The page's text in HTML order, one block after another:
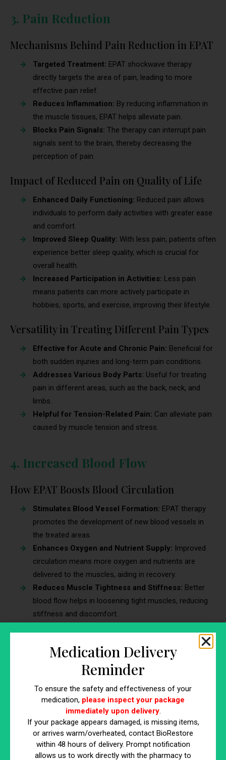
3. Pain Reduction
Mechanisms Behind Pain Reduction in EPAT
Targeted Treatment: EPAT shockwave therapy
directly targets the area of pain, leading to more
effective pain relief.
Reduces Inflammation: By reducing inflammation in
the muscle tissues, EPAT helps alleviate pain.
Blocks Pain Signals: The therapy can interrupt pain
signals sent to the brain, thereby decreasing the
perception of pain.
Impact of Reduced Pain on Quality of Life
Enhanced Daily Functioning: Reduced pain allows
individuals to perform daily activities with greater ease
and comfort.
Improved Sleep Quality: With less pain, patients often
experience better sleep quality, which is crucial for
overall health.
Increased Participation in Activities: Less pain
means patients can more actively participate in
hobbies, sports, and exercise, improving their lifestyle.
Versatility in Treating Different Pain Types
Effective for Acute and Chronic Pain: Beneficial for
both sudden injuries and long-term pain conditions.
Addresses Various Body Parts: Useful for treating
pain in different areas, such as the back, neck, and
limbs.
Helpful for Tension-Related Pain: Can alleviate pain
caused by muscle tension and stress.
4. Increased Blood Flow
How EPAT Boosts Blood Circulation
Stimulates Blood Vessel Formation: EPAT therapy
promotes the development of new blood vessels in
the treated areas.
Enhances Oxygen and Nutrient Supply: Improved
circulation means more oxygen and nutrients are
delivered to the muscles, aiding in recovery.
Reduces Muscle Tightness and Stiffness: Better
blood flow helps in loosening tight muscles, reducing
stiffness and discomfort.
Recovery
Faster Healing of Injuries:Enhanced blood flow
speeds up the healing process of muscle injuries.
Reduction in Muscle Fatigue:With better circulation,
muscles experience less fatigue, improving overall
performance.
Supports Overall Muscle Health:Increased blood
flow contributes to the long-term health and function
Medication Delivery
Reminder
To ensure the safety and effectiveness of your
medication, please inspect your package
immediately upon delivery.
If your package appears damaged, is missing items,
or arrives warm/overheated, contact BioRestore
within 48 hours of delivery. Prompt notification
allows us to work directly with the pharmacy to